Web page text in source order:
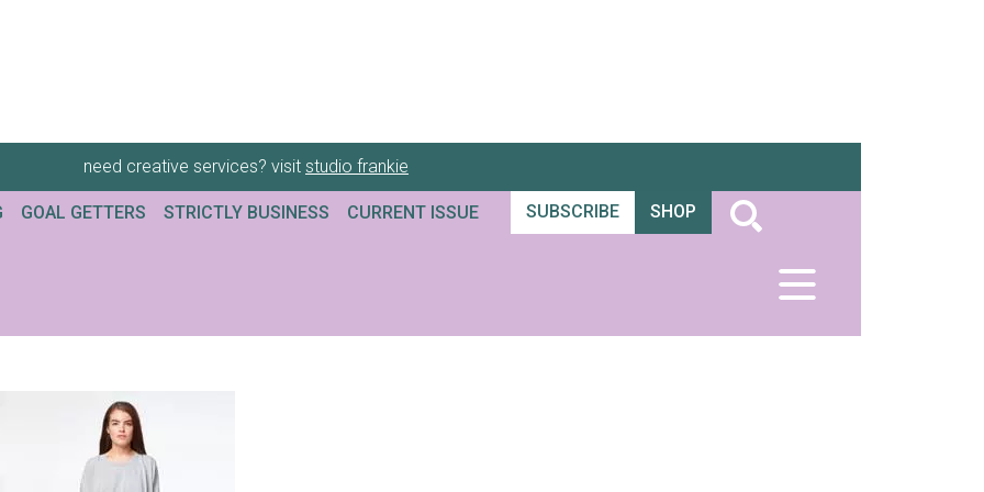
need creative services? visit studio frankie
GOAL GETTERS STRICTLY BUSINESS CURRENT ISSUE SUBSCRIBE SHOP